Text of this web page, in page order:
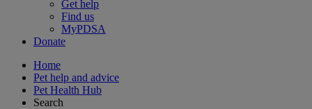
Get help
Find us
MyPDSA
Donate
Home
Pet help and advice
Pet Health Hub
Search